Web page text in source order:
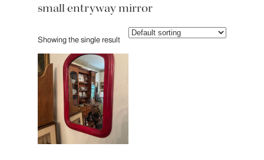
small entryway mirror
Showing the single result